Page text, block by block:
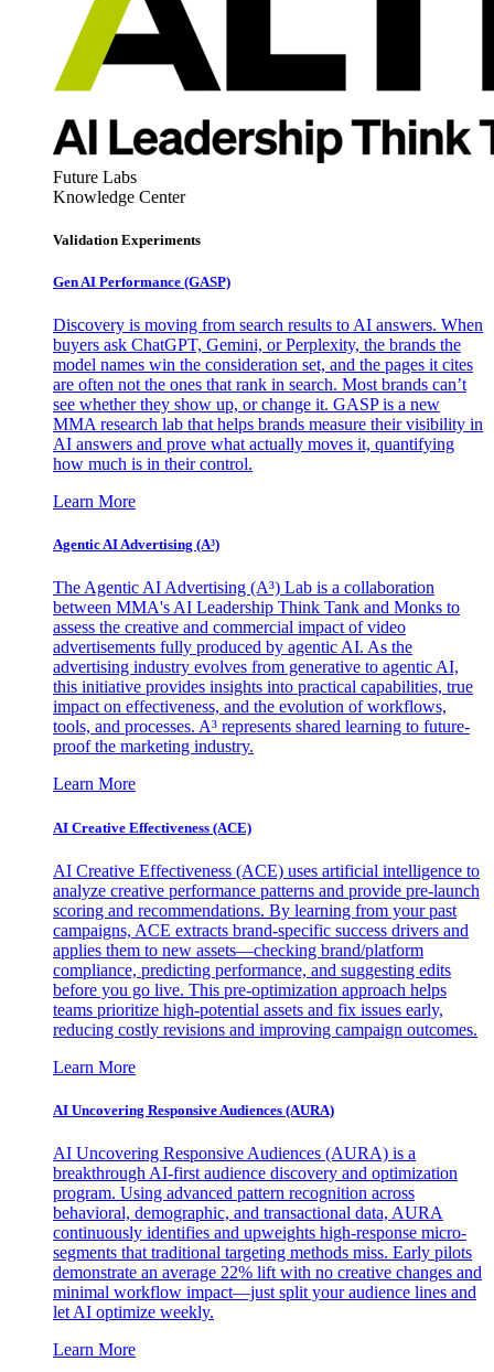
Future Labs
Knowledge Center
Validation Experiments
Gen AI Performance (GASP)
Discovery is moving from search results to AI answers. When
buyers ask ChatGPT, Gemini, or Perplexity, the brands the
model names win the consideration set, and the pages it cites
are often not the ones that rank in search. Most brands can’t
see whether they show up, or change it. GASP is a new
MMA research lab that helps brands measure their visibility in
AI answers and prove what actually moves it, quantifying
how much is in their control.
Learn More
Agentic AI Advertising (A³)
The Agentic AI Advertising (A³) Lab is a collaboration
between MMA's AI Leadership Think Tank and Monks to
assess the creative and commercial impact of video
advertisements fully produced by agentic AI. As the
advertising industry evolves from generative to agentic AI,
this initiative provides insights into practical capabilities, true
impact on effectiveness, and the evolution of workflows,
tools, and processes. A³ represents shared learning to future-
proof the marketing industry.
Learn More
AI Creative Effectiveness (ACE)
AI Creative Effectiveness (ACE) uses artificial intelligence to
analyze creative performance patterns and provide pre-launch
scoring and recommendations. By learning from your past
campaigns, ACE extracts brand-specific success drivers and
applies them to new assets—checking brand/platform
compliance, predicting performance, and suggesting edits
before you go live. This pre-optimization approach helps
teams prioritize high-potential assets and fix issues early,
reducing costly revisions and improving campaign outcomes.
Learn More
AI Uncovering Responsive Audiences (AURA)
AI Uncovering Responsive Audiences (AURA) is a
breakthrough AI-first audience discovery and optimization
program. Using advanced pattern recognition across
behavioral, demographic, and transactional data, AURA
continuously identifies and upweights high-response micro-
segments that traditional targeting methods miss. Early pilots
demonstrate an average 22% lift with no creative changes and
minimal workflow impact—just split your audience lines and
let AI optimize weekly.
Learn More